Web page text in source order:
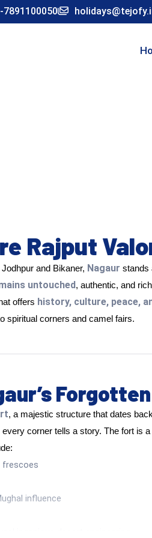
7891100050
Rajput
and Bikaner, Nagaur stands
untouched, authentic, and
offers history, culture, peace,
spiritual corners and camel fairs.
, a majestic structure that dates
corner tells a story. The fort is
frescoes
influence